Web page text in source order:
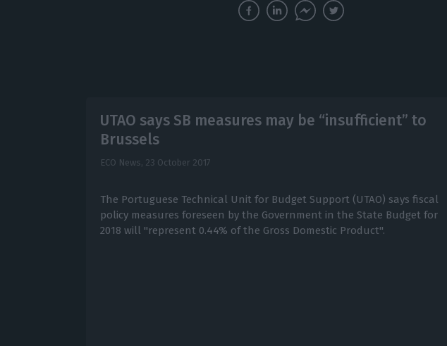
UTAO says SB measures may be “insufficient” to
Brussels
ECO News, 23 October 2017
The Portuguese Technical Unit for Budget Support (UTAO) says fiscal
policy measures foreseen by the Government in the State Budget for
2018 will "represent 0.44% of the Gross Domestic Product".